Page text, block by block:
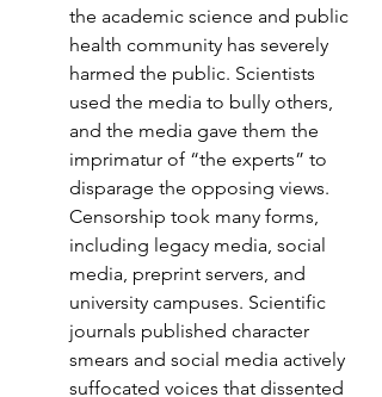
the academic science and public
health community has severely
harmed the public. Scientists
used the media to bully others,
and the media gave them the
imprimatur of “the experts” to
disparage the opposing views.
Censorship took many forms,
including legacy media, social
media, preprint servers, and
university campuses. Scientific
journals published character
smears and social media actively
suffocated voices that dissented